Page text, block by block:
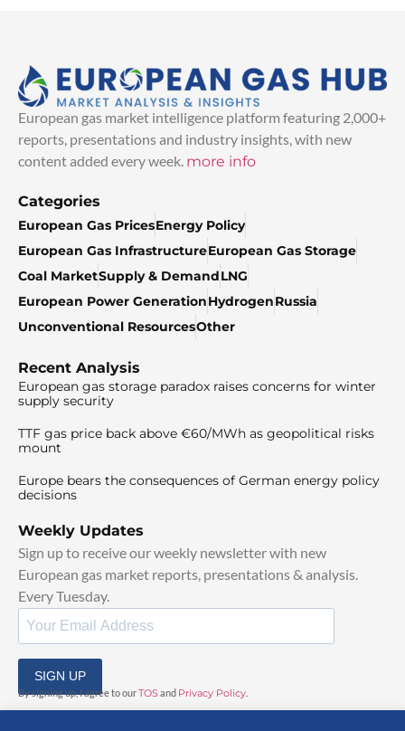
European gas market intelligence platform featuring 2,000+
reports, presentations and industry insights, with new
content added every week. more info
Categories
European Gas PricesEnergy Policy
European Gas InfrastructureEuropean Gas Storage
Coal MarketSupply & DemandLNG
European Power GenerationHydrogenRussia
Unconventional ResourcesOther
Recent Analysis
European gas storage paradox raises concerns for winter
supply security
TTF gas price back above €60/MWh as geopolitical risks
mount
Europe bears the consequences of German energy policy
decisions
Weekly Updates
Sign up to receive our weekly newsletter with new
European gas market reports, presentations & analysis.
Every Tuesday.
SIGN UP
By signing up, I agree to ourTOSand Privacy Policy